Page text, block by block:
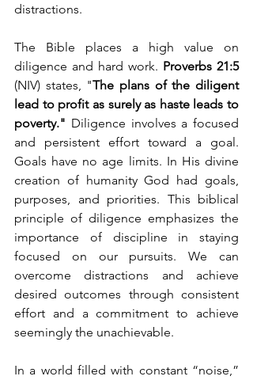
distractions.
The Bible places a high value on
diligence and hard work. Proverbs 21:5
(NIV) states, "The plans of the diligent
lead to profit as surely as haste leads to
poverty." Diligence involves a focused
and persistent effort toward a goal.
Goals have no age limits. In His divine
creation of humanity God had goals,
purposes, and priorities. This biblical
principle of diligence emphasizes the
importance of discipline in staying
focused on our pursuits. We can
overcome distractions and achieve
desired outcomes through consistent
effort and a commitment to achieve
seemingly the unachievable.
In a world filled with constant “noise,”